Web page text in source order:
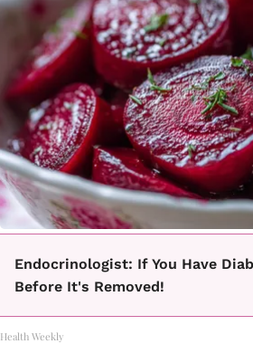
Endocrinologist: If You Have
Before It's Removed!
Health Weekly